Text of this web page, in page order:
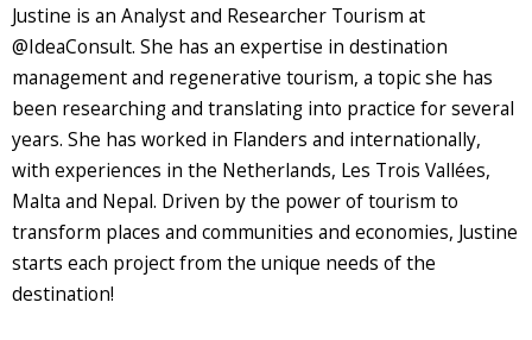
Justine is an Analyst and Researcher Tourism at
@IdeaConsult. She has an expertise in destination
management and regenerative tourism, a topic she has
been researching and translating into practice for several
years. She has worked in Flanders and internationally,
with experiences in the Netherlands, Les Trois Vallées,
Malta and Nepal. Driven by the power of tourism to
transform places and communities and economies, Justine
starts each project from the unique needs of the
destination!